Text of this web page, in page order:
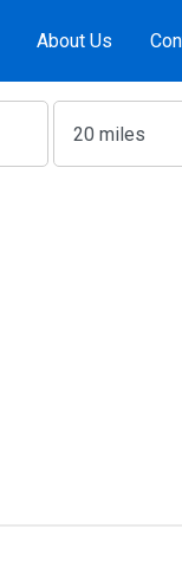
About Us